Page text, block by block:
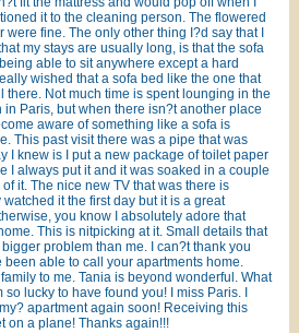
it to the cleaning person. The flowered
fine. The only other thing I?d say that I
my stays are usually long, is that the sofa
able to sit anywhere except a hard
wished that a sofa bed like the one that
there. Not much time is spent lounging in the
Paris, but when there isn?t another place
aware of something like a sofa is
This past visit there was a pipe that was
I knew is I put a new package of toilet paper
I always put it and it was soaked in a couple
it. The nice new TV that was there is
it the first day but it is a great
you know I absolutely adore that
This is nitpicking at it. Small details that
problem than me. I can?t thank you
able to call your apartments home.
to me. Tania is beyond wonderful. What
lucky to have found you! I miss Paris. I
apartment again soon! Receiving this
on a plane! Thanks again!!!